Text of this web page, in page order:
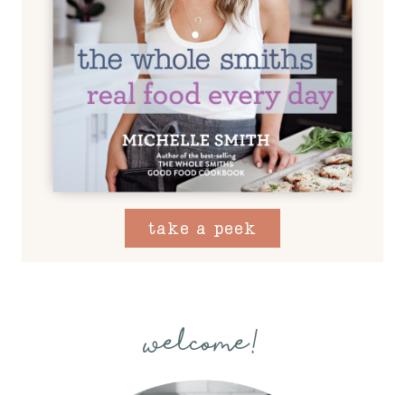
take a peek
welcome!